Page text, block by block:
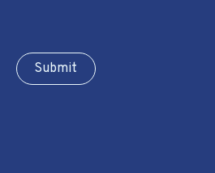
Sub​​​​m​​​​it